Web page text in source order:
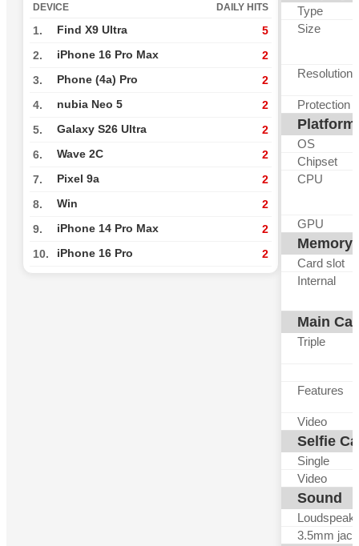
DEVICE DAILY HITS
1. Find X9 Ultra 5
2. iPhone 16 Pro Max 2
3. Phone (4a) Pro 2
4. nubia Neo 5 2
5. Galaxy S26 Ultra 2
6. Wave 2C 2
7. Pixel 9a 2
8. Win 2
9. iPhone 14 Pro Max 2
10. iPhone 16 Pro 2
Type
Size
Resolution
Protection
Platform
OS
Chipset
CPU
GPU
Memory
Card slot
Internal
Main
Triple
Features
Video
Selfie
Single
Video
Sound
3.5mm jack